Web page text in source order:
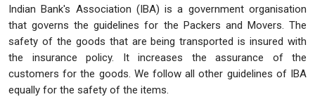
Indian Bank's Association (IBA) is a government organisation
that governs the guidelines for the Packers and Movers. The
safety of the goods that are being transported is insured with
the insurance policy. It increases the assurance of the
customers for the goods. We follow all other guidelines of IBA
equally for the safety of the items.